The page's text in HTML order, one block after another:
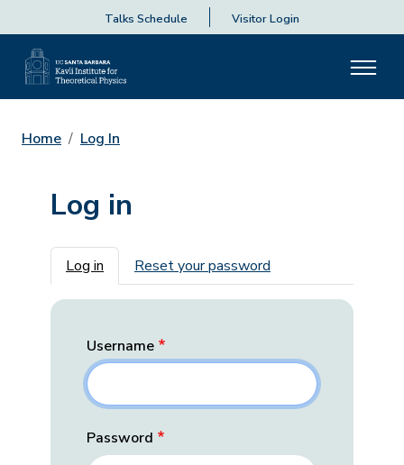
Talks Schedule Visitor Login
Home Log In
Log in
Primary tabs
Log in Reset your password
Username
Password